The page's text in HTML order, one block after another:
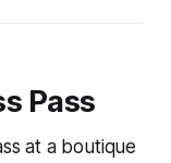
Pass
at a boutique